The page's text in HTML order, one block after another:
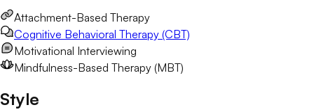
Attachment-Based Therapy
Cognitive Behavioral Therapy (CBT)
Motivational Interviewing
Mindfulness-Based Therapy (MBT)
Style